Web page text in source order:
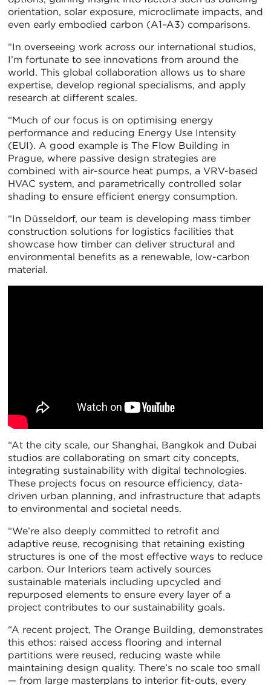
orientation, solar exposure, microclimate impacts, and
even early embodied carbon (A1–A3) comparisons.
“In overseeing work across our international studios,
I’m fortunate to see innovations from around the
world. This global collaboration allows us to share
expertise, develop regional specialisms, and apply
research at different scales.
“Much of our focus is on optimising energy
performance and reducing Energy Use Intensity
(EUI). A good example is The Flow Building in
Prague, where passive design strategies are
combined with air-source heat pumps, a VRV-based
HVAC system, and parametrically controlled solar
shading to ensure efficient energy consumption.
“In Düsseldorf, our team is developing mass timber
construction solutions for logistics facilities that
showcase how timber can deliver structural and
environmental benefits as a renewable, low-carbon
material.
“At the city scale, our Shanghai, Bangkok and Dubai
studios are collaborating on smart city concepts,
integrating sustainability with digital technologies.
These projects focus on resource efficiency, data-
driven urban planning, and infrastructure that adapts
to environmental and societal needs.
“We’re also deeply committed to retrofit and
adaptive reuse, recognising that retaining existing
structures is one of the most effective ways to reduce
carbon. Our Interiors team actively sources
sustainable materials including upcycled and
repurposed elements to ensure every layer of a
project contributes to our sustainability goals.
“A recent project, The Orange Building, demonstrates
this ethos: raised access flooring and internal
partitions were reused, reducing waste while
maintaining design quality. There’s no scale too small
— from large masterplans to interior fit-outs, every